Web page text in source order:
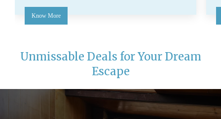
Know More
Unmissable Deals for Your Dream
Escape